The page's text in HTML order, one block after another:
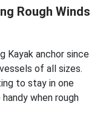
Rough Winds
Kayak anchor since
of all sizes.
to stay in one
when rough